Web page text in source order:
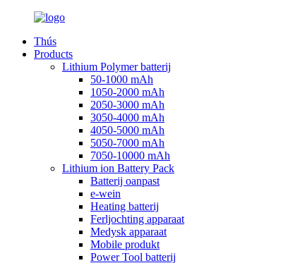
Thús
Products
Lithium Polymer batterij
50-1000 mAh
1050-2000 mAh
2050-3000 mAh
3050-4000 mAh
4050-5000 mAh
5050-7000 mAh
7050-10000 mAh
Lithium ion Battery Pack
Batterij oanpast
e-wein
Heating batterij
Ferljochting apparaat
Medysk apparaat
Mobile produkt
Power Tool batterij